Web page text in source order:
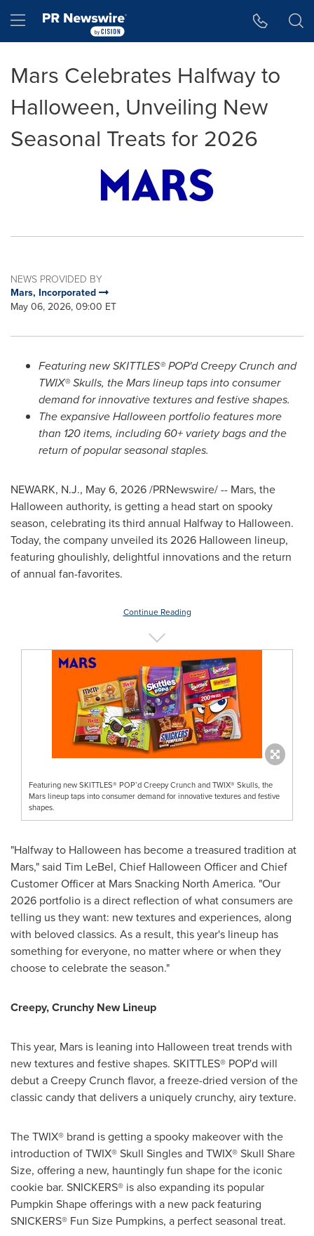
Hamburger menu
Mars Celebrates Halfway to
Halloween, Unveiling New
Seasonal Treats for 2026
NEWS PROVIDED BY
Mars, Incorporated
May 06, 2026, 09:00 ET
Featuring new SKITTLES® POP'd Creepy Crunch and
TWIX® Skulls, the Mars lineup taps into consumer
demand for innovative textures and festive shapes.
The expansive Halloween portfolio features more
than 120 items, including 60+ variety bags and the
return of popular seasonal staples.
NEWARK, N.J., May 6, 2026/PRNewswire/ -- Mars, the
Halloween authority, is getting a head start on spooky
season, celebrating its third annual Halfway to Halloween.
Today, the company unveiled its 2026 Halloween lineup,
featuring ghoulishly, delightful innovations and the return
of annual fan-favorites.
Continue Reading
Featuring new SKITTLES® POP’d Creepy Crunch and TWIX® Skulls, the
Mars lineup taps into consumer demand for innovative textures and festive
shapes.
"Halfway to Halloween has become a treasured tradition at
Mars," said Tim LeBel, Chief Halloween Officer and Chief
Customer Officer at Mars Snacking North America. "Our
2026 portfolio is a direct reflection of what consumers are
telling us they want: new textures and experiences, along
with beloved classics. As a result, this year's lineup has
something for everyone, no matter where or when they
choose to celebrate the season."
Creepy, Crunchy New Lineup
This year, Mars is leaning into Halloween treat trends with
new textures and festive shapes. SKITTLES® POP'd will
debut a Creepy Crunch flavor, a freeze-dried version of the
classic candy that delivers a uniquely crunchy, airy texture.
The TWIX® brand is getting a spooky makeover with the
introduction of TWIX® Skull Singles and TWIX® Skull Share
Size, offering a new, hauntingly fun shape for the iconic
cookie bar. SNICKERS® is also expanding its popular
Pumpkin Shape offerings with a new pack featuring
SNICKERS® Fun Size Pumpkins, a perfect seasonal treat.